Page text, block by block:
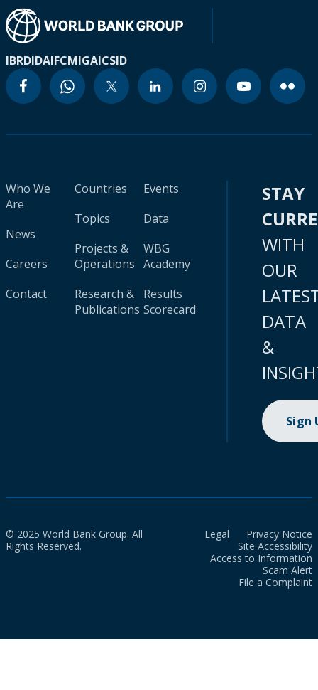
IBRDIDAIFCMIGAICSID
Who We
Are
News
Careers
Contact
Countries
Topics
Projects &
Operations
Research &
Publications
Events
Data
WBG
Academy
Results
Scorecard
STAY
WITH
OUR
DATA
&
Sign
© 2025 World Bank Group. All
Rights Reserved.
Legal
Privacy Notice
Site Accessibility
Access to Information
Scam Alert
File a Complaint